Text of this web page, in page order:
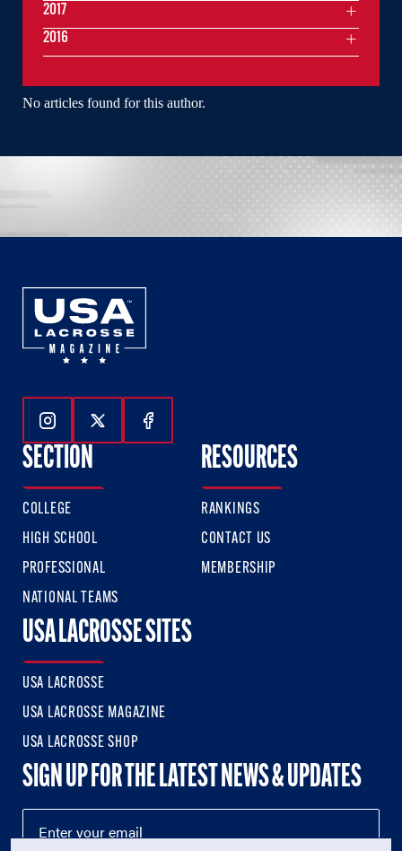
No articles found for this author.
2017
2016
Follow Us On Instagram
Follow Us On Twitter
Follow Us On Facebook
SECTION
COLLEGE
HIGH SCHOOL
PROFESSIONAL
NATIONAL TEAMS
RESOURCES
RANKINGS
CONTACT US
MEMBERSHIP
USA LACROSSE SITES
USA LACROSSE
USA LACROSSE MAGAZINE
USA LACROSSE SHOP
SIGN UP FOR THE LATEST NEWS & UPDATES